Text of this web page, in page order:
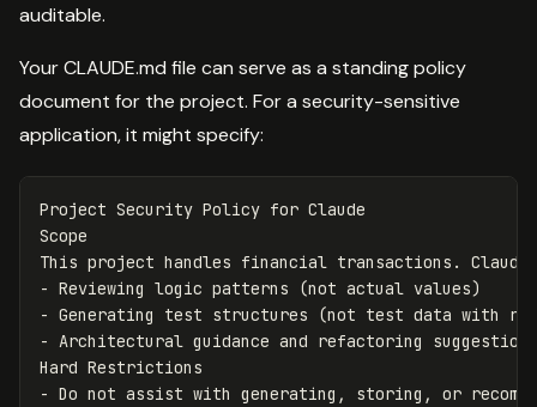
auditable.
Your CLAUDE.md file can serve as a standing policy
document for the project. For a security-sensitive
application, it might specify:
Project Security Policy for Claude
Scope
This project handles financial transactions.
- Reviewing logic patterns (not actual values)
- Generating test structures (not test data with
- Architectural guidance and refactoring suggestions
Hard Restrictions
- Do not assist with generating, storing, or